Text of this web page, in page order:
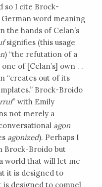
so I cite Brock-
German word meaning
the hands of Celan’s
signifies (this usage
) “the refutation of a
of [Celan’s] own . .
“creates out of its
Brock-Broido
” with Emily
not merely a
agon
agonized). Perhaps I
Brock-Broido but
world that will let me
it is designed to
designed to compel